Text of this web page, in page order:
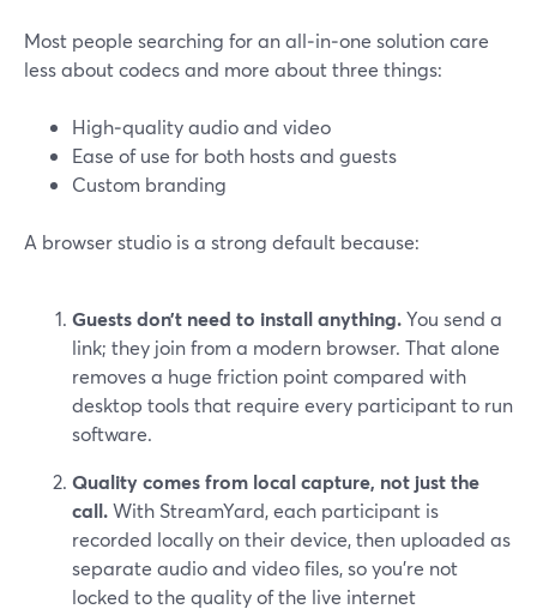
Most people searching for an all‑in‑one solution care
less about codecs and more about three things:
High‑quality audio and video
Ease of use for both hosts and guests
Custom branding
A browser studio is a strong default because:
Guests don’t need to install anything.You send a
link; they join from a modern browser. That alone
removes a huge friction point compared with
desktop tools that require every participant to run
software.
Quality comes from local capture, not just the
call.With StreamYard, each participant is
recorded locally on their device, then uploaded as
separate audio and video files, so you’re not
locked to the quality of the live internet